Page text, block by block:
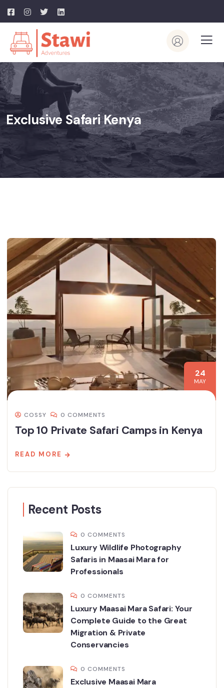
Exclusive Safari Kenya
24
MAY
COSSY 0 COMMENTS
Top 10 Private Safari Camps in Kenya
READ MORE
Recent Posts
0 COMMENTS
Luxury Wildlife Photography
Safaris in Maasai Mara for
Professionals
0 COMMENTS
Luxury Maasai Mara Safari: Your
Complete Guide to the Great
Migration & Private
Conservancies
0 COMMENTS
Exclusive Maasai Mara